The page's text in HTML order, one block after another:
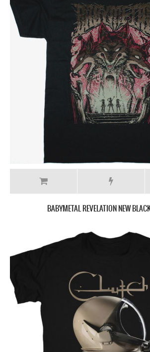
BABYMETAL REVELATION NEW